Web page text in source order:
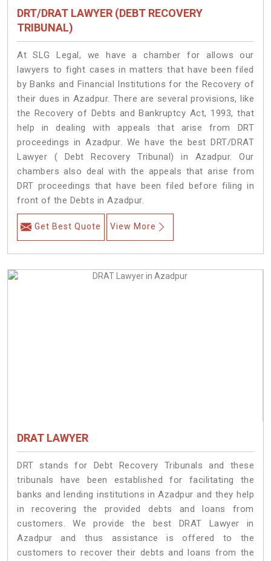
DRT/DRAT LAWYER (DEBT RECOVERY
TRIBUNAL)
At SLG Legal, we have a chamber for allows our
lawyers to fight cases in matters that have been filed
by Banks and Financial Institutions for the Recovery of
their dues in Azadpur. There are several provisions, like
the Recovery of Debts and Bankruptcy Act, 1993, that
help in dealing with appeals that arise from DRT
proceedings in Azadpur. We have the best DRT/DRAT
Lawyer ( Debt Recovery Tribunal) in Azadpur. Our
chambers also deal with the appeals that arise from
DRT proceedings that have been filed before filing in
front of the Debts in Azadpur.
Get Best Quote View More
DRAT LAWYER
DRT stands for Debt Recovery Tribunals and these
tribunals have been established for facilitating the
banks and lending institutions in Azadpur and they help
in recovering the provided debts and loans from
customers. We provide the best DRAT Lawyer in
Azadpur and thus assistance is offered to the
customers to recover their debts and loans from the